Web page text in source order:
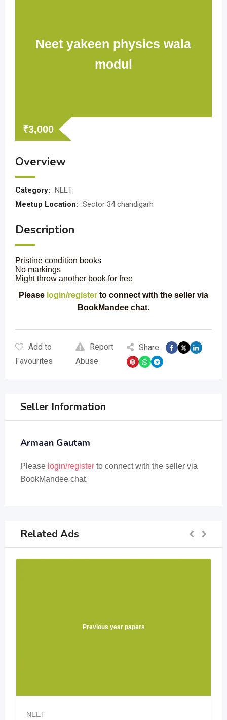
Neet yakeen physics wala
modul
₹3,000
Overview
Category: NEET
Meetup Location: Sector 34 chandigarh
Description
Pristine condition books
No markings
Might throw another book for free
Please login/register to connect with the seller via
BookMandee chat.
Add to
Favourites
Report
Abuse
Share:
Seller Information
Armaan Gautam
Please login/register to connect with the seller via
BookMandee chat.
Related Ads
Previous year papers
NEET